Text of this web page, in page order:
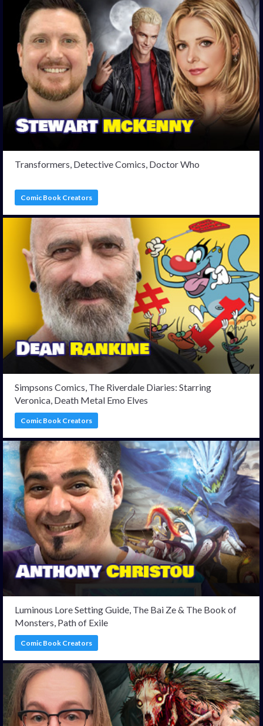
Transformers, Detective Comics, Doctor Who
Comic Book Creators
Simpsons Comics, The Riverdale Diaries: Starring
Veronica, Death Metal Emo Elves
Comic Book Creators
Luminous Lore Setting Guide, The Bai Ze & The Book of
Monsters, Path of Exile
Comic Book Creators